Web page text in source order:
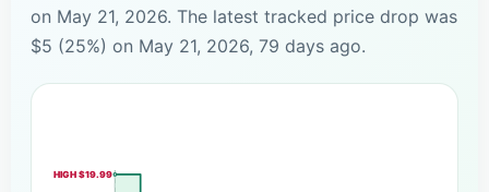
on May 21, 2026. The latest tracked price drop was
$5 (25%) on May 21, 2026, 79 days ago.
HIGH $19.99